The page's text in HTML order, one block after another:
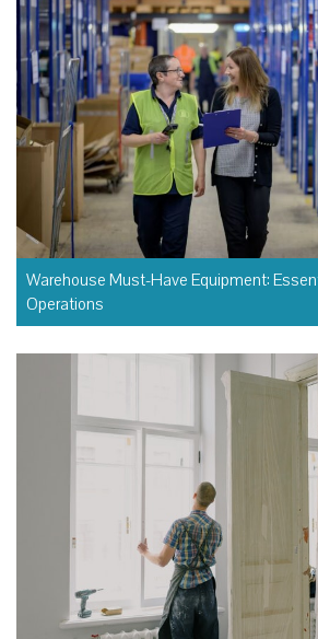
Warehouse Must-Have Equipment:
Operations